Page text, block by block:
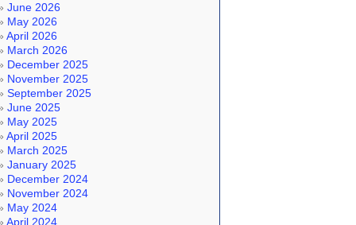
June 2026
May 2026
April 2026
March 2026
December 2025
November 2025
September 2025
June 2025
May 2025
April 2025
March 2025
January 2025
December 2024
November 2024
May 2024
April 2024